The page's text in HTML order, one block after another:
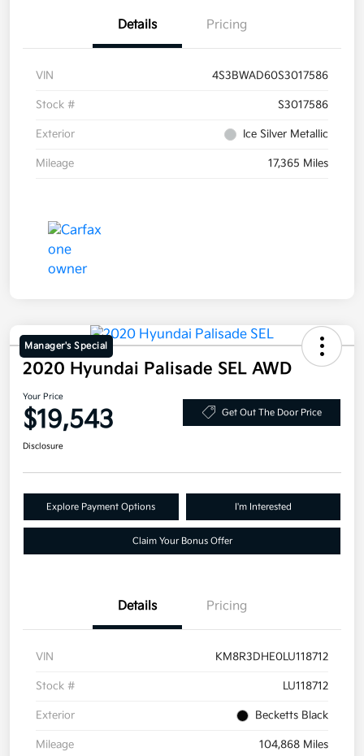
Details Pricing
VIN 4S3BWAD60S3017586
Stock # S3017586
Exterior Ice Silver Metallic
Mileage 17,365 Miles
Manager's Special
2020 Hyundai Palisade SEL AWD
Your Price
$19,543 Get Out The Door Price
Disclosure
Explore Payment Options I'm Interested
Claim Your Bonus Offer
Details Pricing
VIN KM8R3DHE0LU118712
Stock # LU118712
Exterior Becketts Black
Mileage 104,868 Miles